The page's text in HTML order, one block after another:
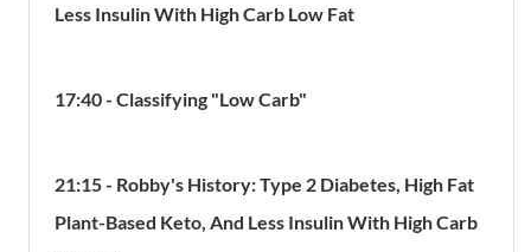
Less Insulin With High Carb Low Fat
17:40 - Classifying "Low Carb"
21:15 - Robby's History: Type 2 Diabetes, High Fat
Plant-Based Keto, And Less Insulin With High Carb